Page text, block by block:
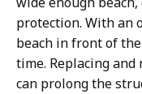
protection. With an
beach in front of
time. Replacing
can prolong the